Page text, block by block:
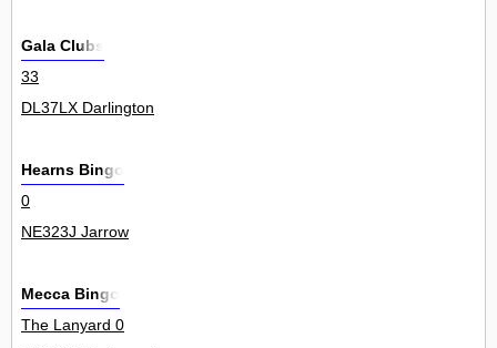
Gala Clubs
33
DL37LX Darlington
Hearns Bingo
0
NE323J Jarrow
Mecca Bingo
The Lanyard 0